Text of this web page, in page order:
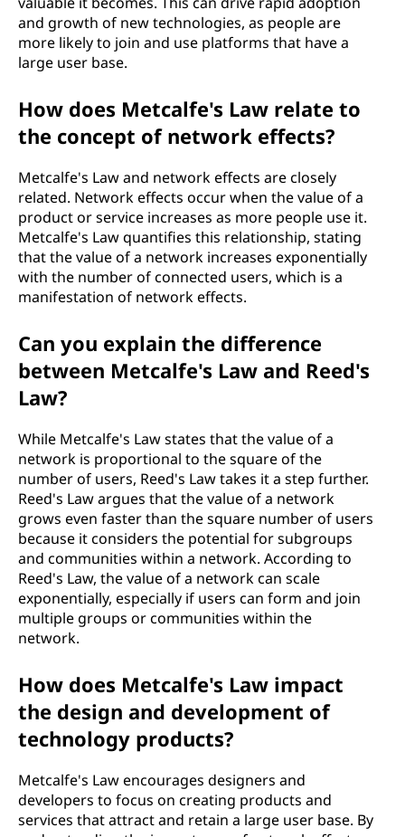
and growth of new technologies, as people are
more likely to join and use platforms that have a
large user base.
How does Metcalfe's Law relate to
the concept of network effects?
Metcalfe's Law and network effects are closely
related. Network effects occur when the value of a
product or service increases as more people use it.
Metcalfe's Law quantifies this relationship, stating
that the value of a network increases exponentially
with the number of connected users, which is a
manifestation of network effects.
Can you explain the difference
between Metcalfe's Law and Reed's
Law?
While Metcalfe's Law states that the value of a
network is proportional to the square of the
number of users, Reed's Law takes it a step further.
Reed's Law argues that the value of a network
grows even faster than the square number of users
because it considers the potential for subgroups
and communities within a network. According to
Reed's Law, the value of a network can scale
exponentially, especially if users can form and join
multiple groups or communities within the
network.
How does Metcalfe's Law impact
the design and development of
technology products?
Metcalfe's Law encourages designers and
developers to focus on creating products and
services that attract and retain a large user base. By